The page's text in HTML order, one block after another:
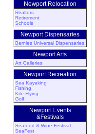
Newport Relocation
Realtors
Retirement
Schools
Newport Dispensaries
Bernies Universal Dispensaries
Newport Arts
Art Galleries
Newport Recreation
Sea Kayaking
Fishing
Kite Flying
Golf
Newport Events
&Festivals
Seafood & Wine Festival
SeaFest